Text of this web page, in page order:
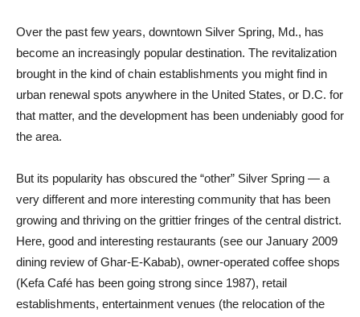
Over the past few years, downtown Silver Spring, Md., has
become an increasingly popular destination. The revitalization
brought in the kind of chain establishments you might find in
urban renewal spots anywhere in the United States, or D.C. for
that matter, and the development has been undeniably good for
the area.
But its popularity has obscured the “other” Silver Spring — a
very different and more interesting community that has been
growing and thriving on the grittier fringes of the central district.
Here, good and interesting restaurants (see our January 2009
dining review of Ghar-E-Kabab), owner-operated coffee shops
(Kefa Café has been going strong since 1987), retail
establishments, entertainment venues (the relocation of the